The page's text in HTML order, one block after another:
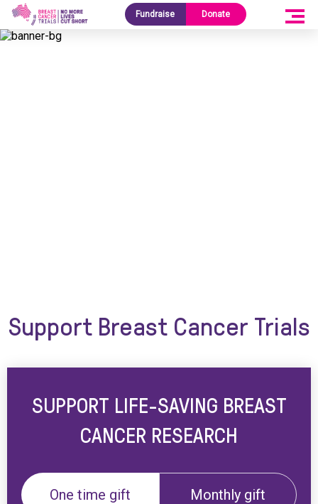
Fundraise Donate
Support Breast Cancer Trials
SUPPORT LIFE-SAVING BREAST
CANCER RESEARCH
One time gift Monthly gift